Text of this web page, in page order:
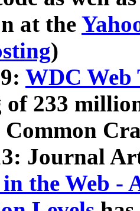
at the
)
WDC Web
of 233
Common
Journal
the Web -